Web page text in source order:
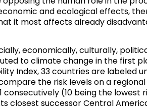
and ecological effects,
it most affects already
economically, culturally,
to climate change in the first
Index,33 countries are labeled
the risk levels on a
(10 being the lowest
closest successor Central